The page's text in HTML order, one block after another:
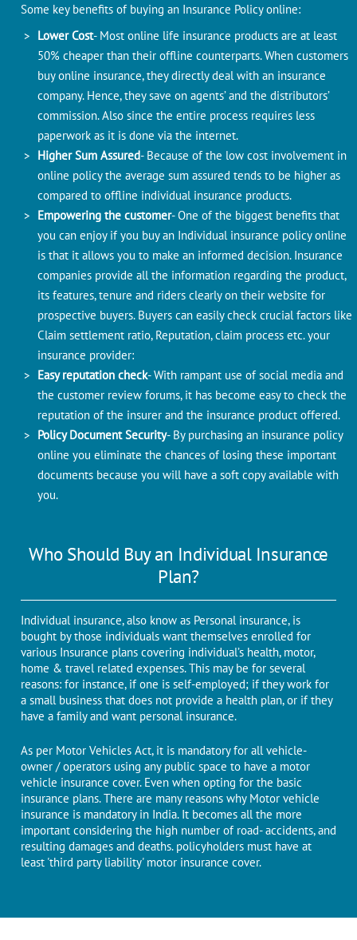
Some key benefits of buying an Insurance Policy online:
Lower Cost- Most online life insurance products are at least
50% cheaper than their offline counterparts. When customers
buy online insurance, they directly deal with an insurance
company. Hence, they save on agents’ and the distributors’
commission. Also since the entire process requires less
paperwork as it is done via the internet.
Higher Sum Assured- Because of the low cost involvement in
online policy the average sum assured tends to be higher as
compared to offline individual insurance products.
Empowering the customer- One of the biggest benefits that
you can enjoy if you buy an Individual insurance policy online
is that it allows you to make an informed decision. Insurance
companies provide all the information regarding the product,
its features, tenure and riders clearly on their website for
prospective buyers. Buyers can easily check crucial factors like
Claim settlement ratio, Reputation, claim process etc. your
insurance provider:
Easy reputation check- With rampant use of social media and
the customer review forums, it has become easy to check the
reputation of the insurer and the insurance product offered.
Policy Document Security- By purchasing an insurance policy
online you eliminate the chances of losing these important
documents because you will have a soft copy available with
you.
Who Should Buy an Individual Insurance
Plan?
Individual insurance, also know as Personal insurance, is
bought by those individuals want themselves enrolled for
various Insurance plans covering individual’s health, motor,
home & travel related expenses. This may be for several
reasons: for instance, if one is self-employed; if they work for
a small business that does not provide a health plan, or if they
have a family and want personal insurance.
As per Motor Vehicles Act, it is mandatory for all vehicle-
owner / operators using any public space to have a motor
vehicle insurance cover. Even when opting for the basic
insurance plans. There are many reasons why Motor vehicle
insurance is mandatory in India. It becomes all the more
important considering the high number of road- accidents, and
resulting damages and deaths. policyholders must have at
least 'third party liability' motor insurance cover.